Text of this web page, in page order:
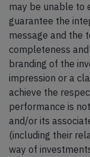
may be unable to
guarantee the
message and the
completeness
branding of the
impression or a
achieve the
performance is
and/or its
(including their
way of